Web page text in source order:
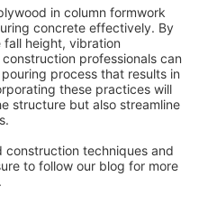
in column formwork
concrete effectively. By
fall height, vibration
professionals can
process that results in
these practices will
structure but also streamline
construction techniques and
to follow our blog for more